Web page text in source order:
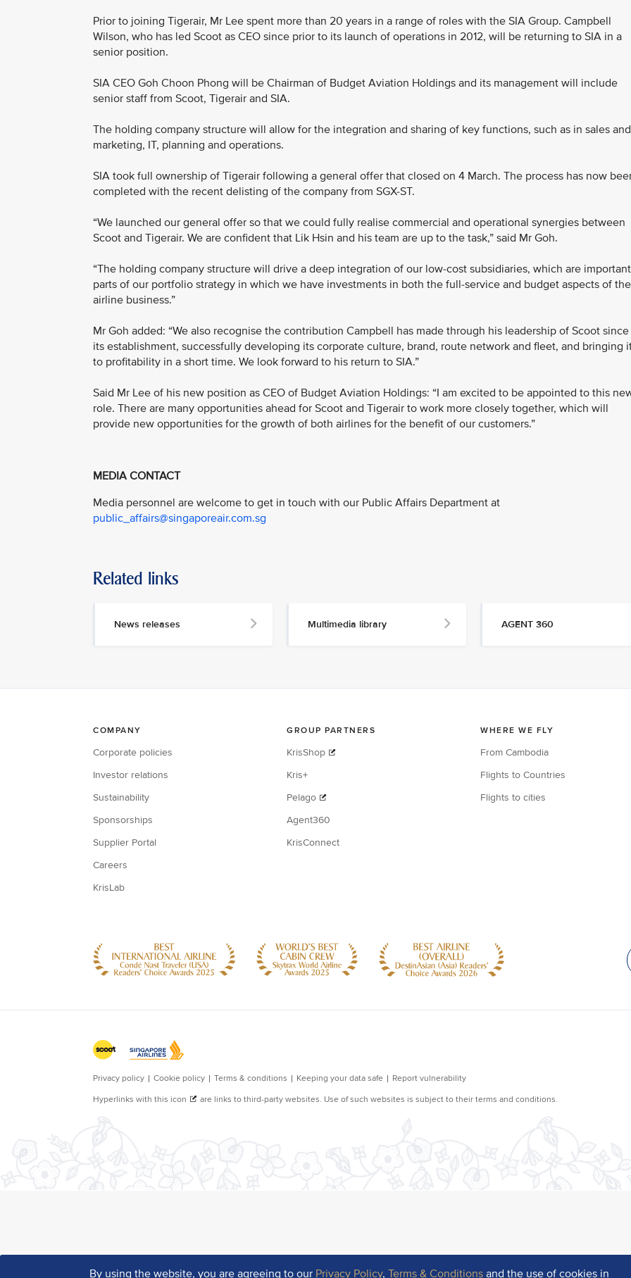
By using the website, you are agreeing to our Privacy Policy,Terms & Conditions and the use of cookies in
Prior to joining Tigerair, Mr Lee spent more than 20 years in a range of roles with the SIA Group. Campbell
Wilson, who has led Scoot as CEO since prior to its launch of operations in 2012, will be returning to SIA in a
senior position.
SIA CEO Goh Choon Phong will be Chairman of Budget Aviation Holdings and its management will include
senior staff from Scoot, Tigerair and SIA.
The holding company structure will allow for the integration and sharing of key functions, such as in sales and
marketing, IT, planning and operations.
SIA took full ownership of Tigerair following a general offer that closed on 4 March. The process has now
completed with the recent delisting of the company from SGX-ST.
“We launched our general offer so that we could fully realise commercial and operational synergies between
Scoot and Tigerair. We are confident that Lik Hsin and his team are up to the task,” said Mr Goh.
“The holding company structure will drive a deep integration of our low-cost subsidiaries, which are important
parts of our portfolio strategy in which we have investments in both the full-service and budget aspects of the
airline business.”
Mr Goh added: “We also recognise the contribution Campbell has made through his leadership of Scoot since
its establishment, successfully developing its corporate culture, brand, route network and fleet, and bringing
to profitability in a short time. We look forward to his return to SIA.”
Said Mr Lee of his new position as CEO of Budget Aviation Holdings: “I am excited to be appointed to this
role. There are many opportunities ahead for Scoot and Tigerair to work more closely together, which will
provide new opportunities for the growth of both airlines for the benefit of our customers.”
MEDIA CONTACT
Media personnel are welcome to get in touch with our Public Affairs Department at
public_affairs@singaporeair.com.sg
Related links
News releases Multimedia library AGENT 360